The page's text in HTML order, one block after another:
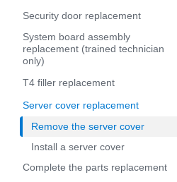
Security door replacement
System board assembly
replacement (trained technician
only)
T4 filler replacement
Server cover replacement
Remove the server cover
Install a server cover
Complete the parts replacement